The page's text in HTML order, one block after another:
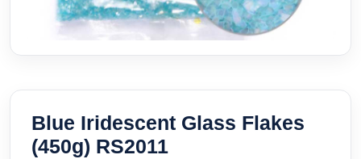
Blue Iridescent Glass Flakes
(450g) RS2011